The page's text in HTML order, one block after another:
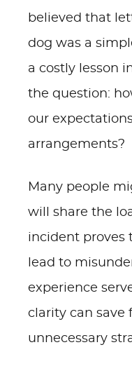
believed that
dog was a
a costly lesson
the question:
our
arrangements?
Many people
will share the
incident proves
lead to
experience
clarity can save
unnecessary